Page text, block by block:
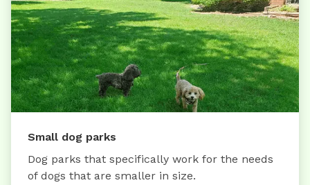
Small dog parks
Dog parks that specifically work for the needs
of dogs that are smaller in size.